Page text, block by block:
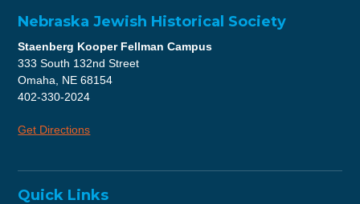
Nebraska Jewish Historical Society
Staenberg Kooper Fellman Campus
333 South 132nd Street
Omaha, NE 68154
402-330-2024
Get Directions
Quick Links